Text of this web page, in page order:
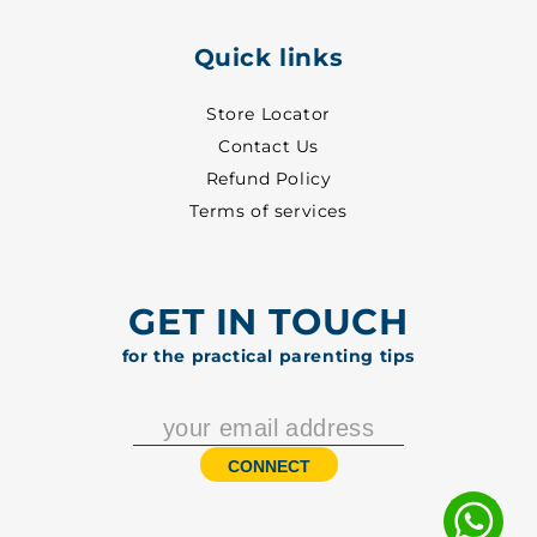
Quick links
Store Locator
Contact Us
Refund Policy
Terms of services
GET IN TOUCH
for the practical parenting tips
CONNECT